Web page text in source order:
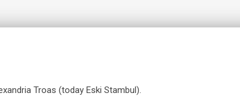
Troas (today Eski Stambul).